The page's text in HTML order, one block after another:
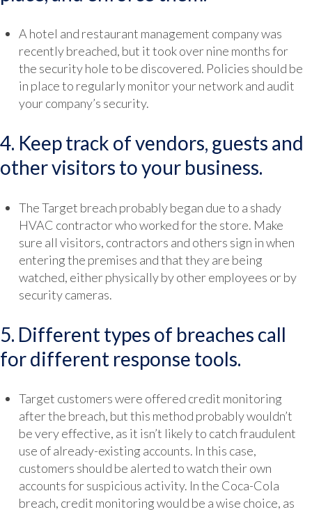
A hotel and restaurant management company was
recently breached, but it took over nine months for
the security hole to be discovered. Policies should be
in place to regularly monitor your network and audit
your company’s security.
4. Keep track of vendors, guests and
other visitors to your business.
The Target breach probably began due to a shady
HVAC contractor who worked for the store. Make
sure all visitors, contractors and others sign in when
entering the premises and that they are being
watched, either physically by other employees or by
security cameras.
5. Different types of breaches call
for different response tools.
Target customers were offered credit monitoring
after the breach, but this method probably wouldn’t
be very effective, as it isn’t likely to catch fraudulent
use of already-existing accounts. In this case,
customers should be alerted to watch their own
accounts for suspicious activity. In the Coca-Cola
breach, credit monitoring would be a wise choice, as